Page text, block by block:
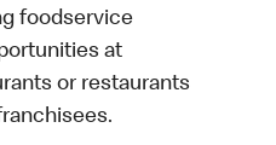
foodservice
at
or restaurants